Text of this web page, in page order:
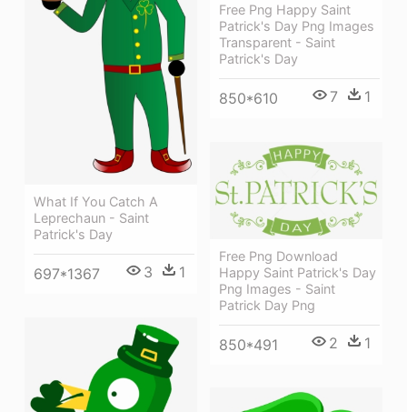
What If You Catch A
Leprechaun - Saint
Patrick's Day
697*1367 3 1
Free Png Happy Saint
Patrick's Day Png Images
Transparent - Saint
Patrick's Day
850*610 7 1
Free Png Download
Happy Saint Patrick's Day
Png Images - Saint
Patrick Day Png
850*491 2 1